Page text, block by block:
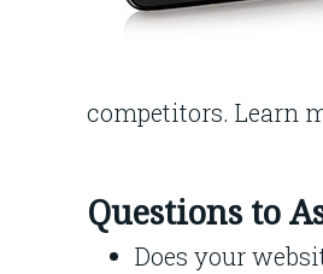
competitors. Learn
Questions to
Does your